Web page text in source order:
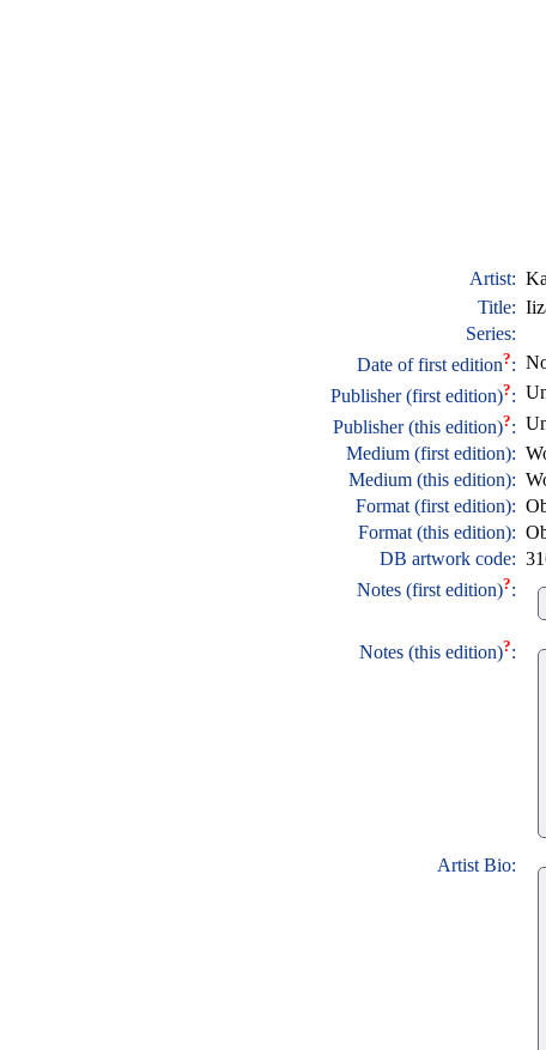
Artist:
Title:
Series:
Date of first edition?:
Publisher (first edition)?:
Publisher (this edition)?:
Medium (first edition):
Medium (this edition):
Format (first edition):
Format (this edition):
DB artwork code:
Notes (first edition)?:
Notes (this edition)?:
Artist Bio: